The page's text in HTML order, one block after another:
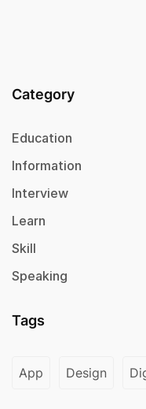
Category
Education
Information
Interview
Learn
Skill
Speaking
Tags
App Design